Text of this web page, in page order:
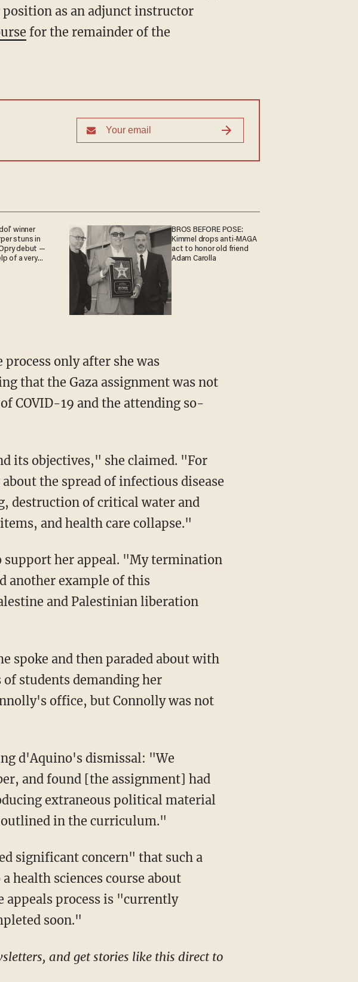
as an adjunct instructor
for the remainder of the
winner
stuns in
debut —
of a very
BROS BEFORE POSE:
Kimmel drops anti-MAGA
act to honor old friend
Adam Carolla
that the Gaza assignment was not
COVID-19 and the attending so-
the spread of infectious disease
destruction of critical water and
and health care collapse."
another example of this
and Palestinian liberation
students demanding her
office, but Connolly was not
and found [the assignment] had
extraneous political material
outlined in the curriculum."
significant concern" that such a
health sciences course about
appeals process is "currently
soon."